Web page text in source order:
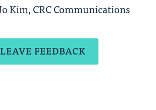
Kim, CRC Communications
LEAVE FEEDBACK